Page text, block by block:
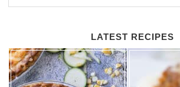
LATEST RECIPES